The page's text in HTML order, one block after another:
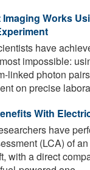
Works
have
impossible:
linked photon
on precise
With
have
(LCA) of
with a direct